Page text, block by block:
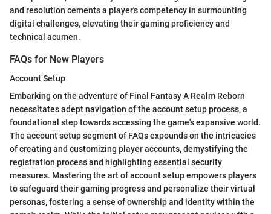
and resolution cements a player's competency in surmounting
digital challenges, elevating their gaming proficiency and
technical acumen.
FAQs for New Players
Account Setup
Embarking on the adventure of Final Fantasy A Realm Reborn
necessitates adept navigation of the account setup process, a
foundational step towards accessing the game's expansive world.
The account setup segment of FAQs expounds on the intricacies
of creating and customizing player accounts, demystifying the
registration process and highlighting essential security
measures. Mastering the art of account setup empowers players
to safeguard their gaming progress and personalize their virtual
personas, fostering a sense of ownership and identity within the